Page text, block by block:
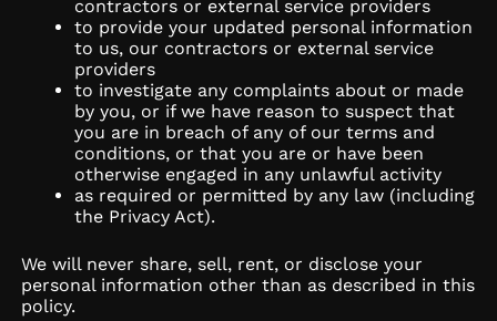
contractors or external service providers
to provide your updated personal information
to us, our contractors or external service
providers
to investigate any complaints about or made
by you, or if we have reason to suspect that
you are in breach of any of our terms and
conditions, or that you are or have been
otherwise engaged in any unlawful activity
as required or permitted by any law (including
the Privacy Act).
We will never share, sell, rent, or disclose your
personal information other than as described in this
policy.